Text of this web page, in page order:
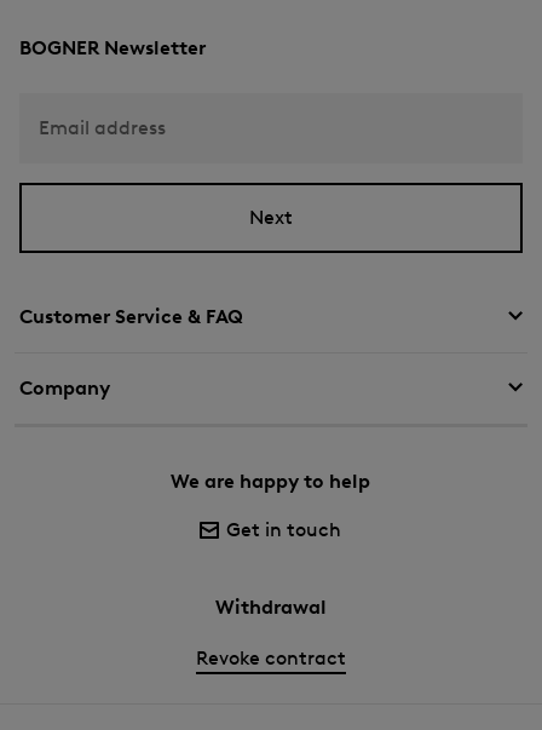
Customer Service & FAQ
Company
We are happy to help
Get in touch
Withdrawal
Revoke contract
BOGNER Newsletter
Email address
Next